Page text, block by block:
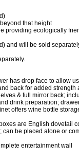
that height
providing ecologically
and will be sold
has drop face to allow
back for added strength
& full mirror back;
drink preparation;
offers wine bottle
are English dovetail
be placed alone or
entertainment wall